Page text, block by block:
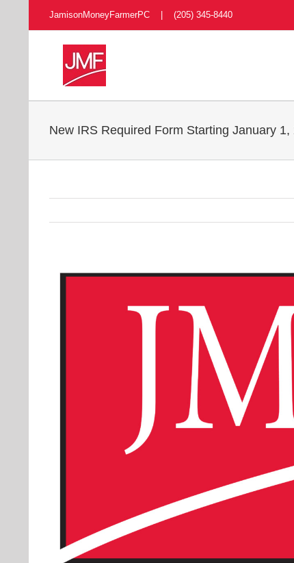
content
JamisonMoneyFarmerPC | (205) 345-8440
New IRS Required Form Starting January